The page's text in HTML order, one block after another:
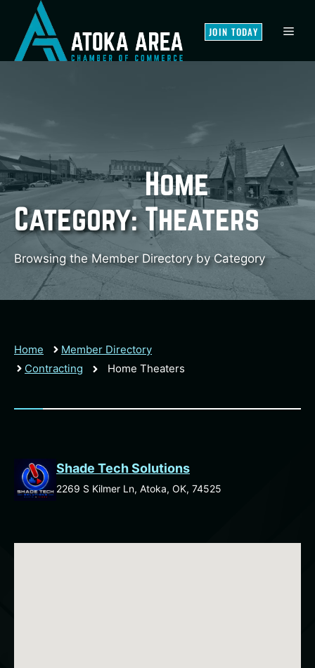
content
JOIN TODAY
Category:
Home
Theaters
Browsing the Member Directory by Category
Home
Member Directory
Contracting
Home Theaters
Shade Tech Solutions
2269 S Kilmer Ln, Atoka, OK, 74525